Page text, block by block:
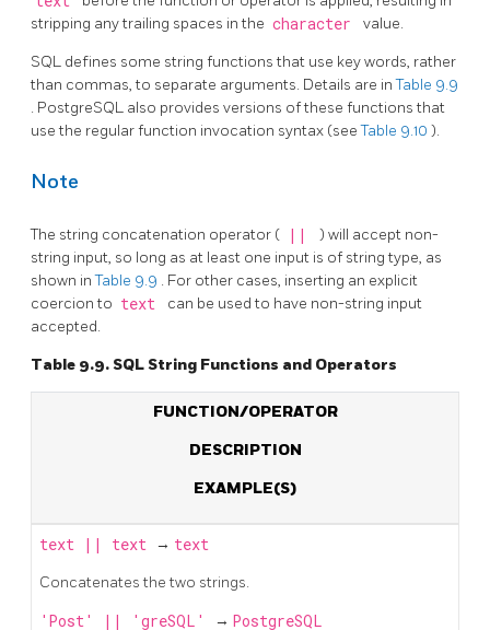
stripping any trailing spaces in the character value.
SQL defines some string functions that use key words, rather
than commas, to separate arguments. Details are inTable 9.9
. PostgreSQL also provides versions of these functions that
use the regular function invocation syntax (seeTable 9.10 ).
Note
The string concatenation operator ( ||
) will accept non-
string input, so long as at least one input is of string type, as
shown inTable 9.9 . For other cases, inserting an explicit
coercion to text
can be used to have non-string input
accepted.
Table 9.9.SQLString Functions and Operators
FUNCTION/OPERATOR
DESCRIPTION
EXAMPLE(S)
text || text → text
Concatenates the two strings.
'Post' || 'greSQL' → PostgreSQL